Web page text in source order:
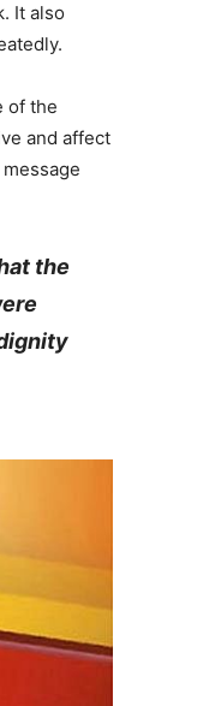
It also
of the
and affect
the